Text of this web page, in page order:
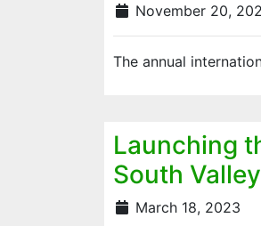
November 20,
The annual
Launching
South
March 18, 2023